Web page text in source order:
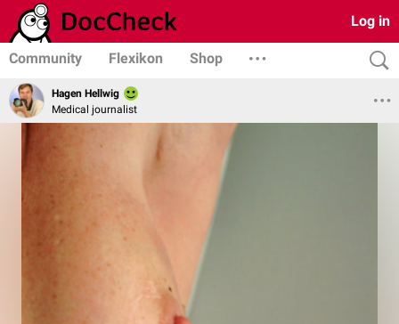
Log in
Community Flexikon Shop
Hagen Hellwig
Medical journalist